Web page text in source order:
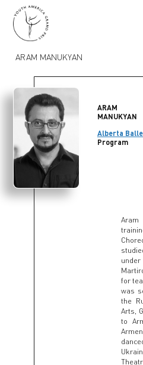
ARAM MANUKYAN
ARAM
MANUKYAN
Alberta
Program
Aram
for
was
the
Arts,
to